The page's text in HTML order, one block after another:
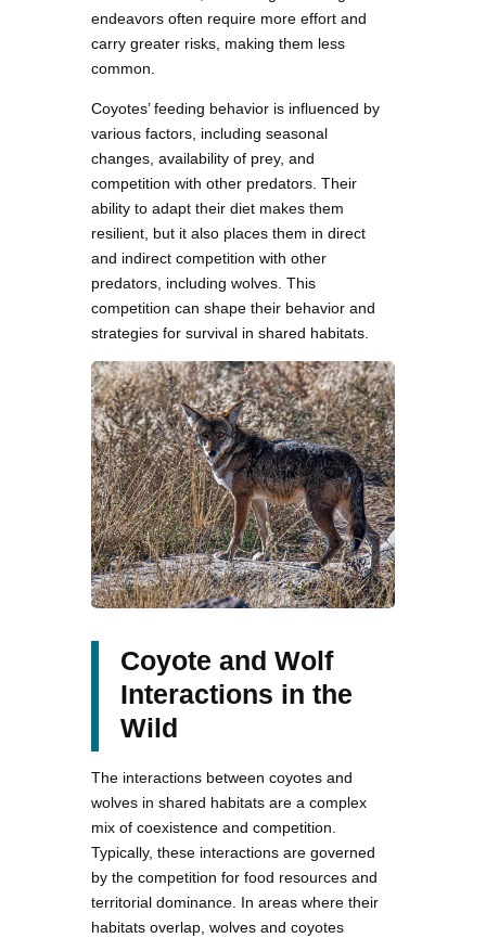
endeavors often require more effort and
carry greater risks, making them less
common.
Coyotes’ feeding behavior is influenced by
various factors, including seasonal
changes, availability of prey, and
competition with other predators. Their
ability to adapt their diet makes them
resilient, but it also places them in direct
and indirect competition with other
predators, including wolves. This
competition can shape their behavior and
strategies for survival in shared habitats.
Coyote and Wolf
Interactions in the
Wild
The interactions between coyotes and
wolves in shared habitats are a complex
mix of coexistence and competition.
Typically, these interactions are governed
by the competition for food resources and
territorial dominance. In areas where their
habitats overlap, wolves and coyotes